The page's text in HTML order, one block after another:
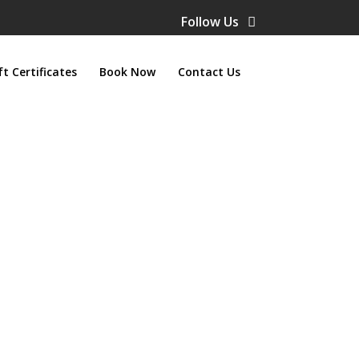
Follow Us
Certificates Book Now Contact Us